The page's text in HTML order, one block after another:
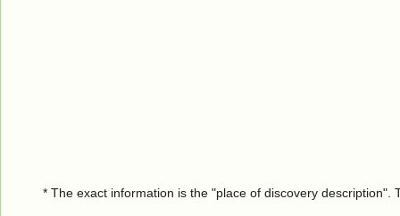
* The exact information is the "place of discovery